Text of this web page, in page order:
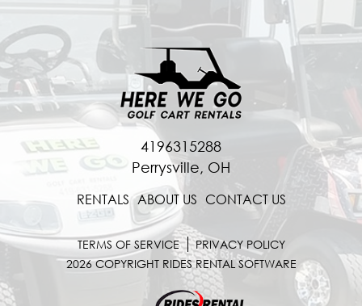
4196315288
Perrysville, OH
RENTALS ABOUT US CONTACT US
TERMS OF SERVICE
PRIVACY POLICY
2026 COPYRIGHT RIDES RENTAL SOFTWARE